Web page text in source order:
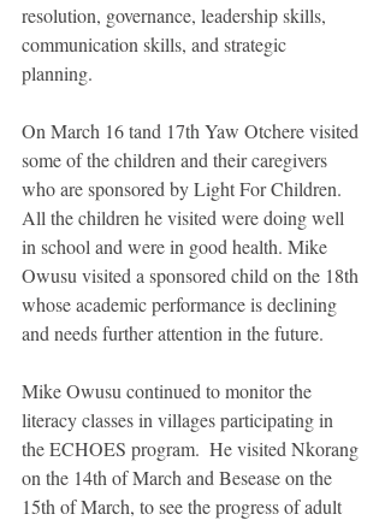
resolution, governance, leadership skills,
communication skills, and strategic
planning.
On March 16 tand 17th Yaw Otchere visited
some of the children and their caregivers
who are sponsored by Light For Children.
All the children he visited were doing well
in school and were in good health. Mike
Owusu visited a sponsored child on the 18th
whose academic performance is declining
and needs further attention in the future.
Mike Owusu continued to monitor the
literacy classes in villages participating in
the ECHOES program.  He visited Nkorang
on the 14th of March and Besease on the
15th of March, to see the progress of adult